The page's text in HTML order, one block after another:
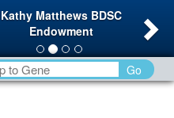
Kathy Matthews BDSC
Endowment
Go